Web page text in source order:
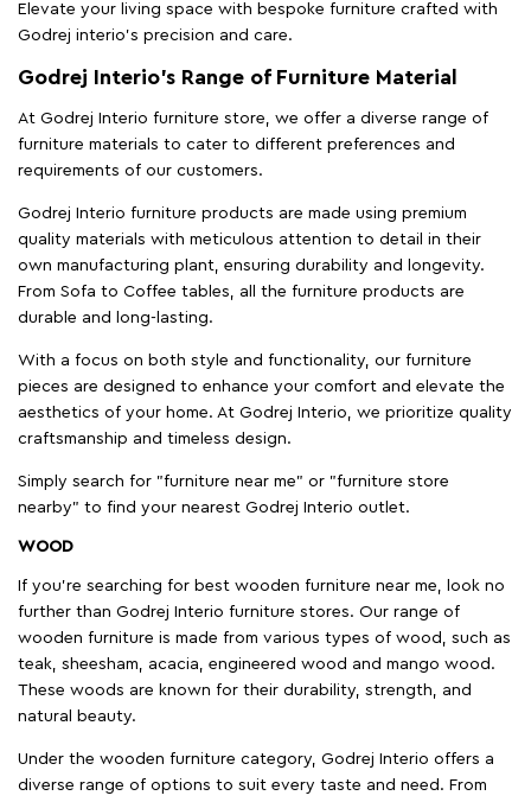
Elevate your living space with bespoke furniture crafted with
Godrej interio’s precision and care.
Godrej Interio’s Range of Furniture Material
At Godrej Interio furniture store, we offer a diverse range of
furniture materials to cater to different preferences and
requirements of our customers.
Godrej Interio furniture products are made using premium
quality materials with meticulous attention to detail in their
own manufacturing plant, ensuring durability and longevity.
From Sofa to Coffee tables, all the furniture products are
durable and long-lasting.
With a focus on both style and functionality, our furniture
pieces are designed to enhance your comfort and elevate the
aesthetics of your home. At Godrej Interio, we prioritize quality
craftsmanship and timeless design.
Simply search for "furniture near me" or "furniture store
nearby" to find your nearest Godrej Interio outlet.
WOOD
If you're searching for best wooden furniture near me, look no
further than Godrej Interio furniture stores. Our range of
wooden furniture is made from various types of wood, such as
teak, sheesham, acacia, engineered wood and mango wood.
These woods are known for their durability, strength, and
natural beauty.
Under the wooden furniture category, Godrej Interio offers a
diverse range of options to suit every taste and need. From